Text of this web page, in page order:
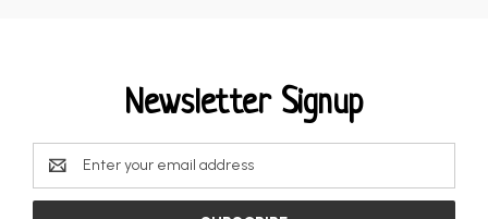
Newsletter Signup
Email
Address